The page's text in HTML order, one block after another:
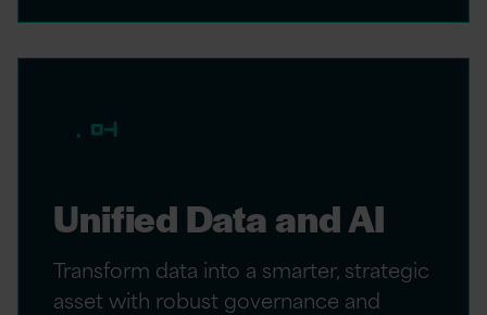
Unified Data and AI
Transform data into a smarter, strategic
asset with robust governance and